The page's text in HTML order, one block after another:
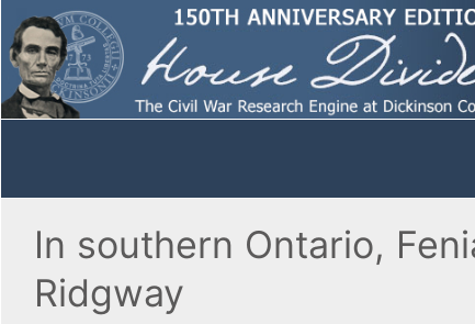
In southern Ontario,
Ridgway